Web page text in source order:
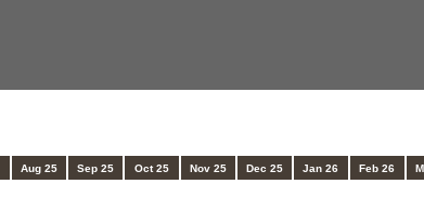
Aug 25 Sep 25 Oct 25 Nov 25 Dec 25 Jan 26 Feb 26